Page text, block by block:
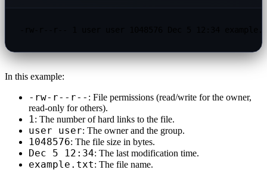
In this example:
-rw-r--r-- : File permissions (read/write for the owner,
read-only for others).
1: The number of hard links to the file.
user user: The owner and the group.
1048576: The file size in bytes.
Dec 5 12:34: The last modification time.
example.txt: The file name.